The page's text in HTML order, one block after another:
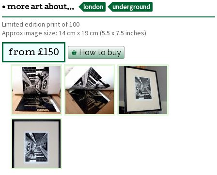
• more art about... london
underground
Limited edition print of 100
Approx image size: 14 cm x 19 cm (5.5 x 7.5 inches)
from £150 How to buy